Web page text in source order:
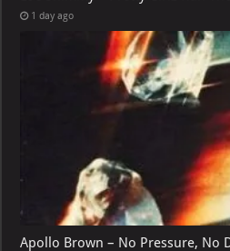
1 day ago
Apollo Brown – No Pressure, No